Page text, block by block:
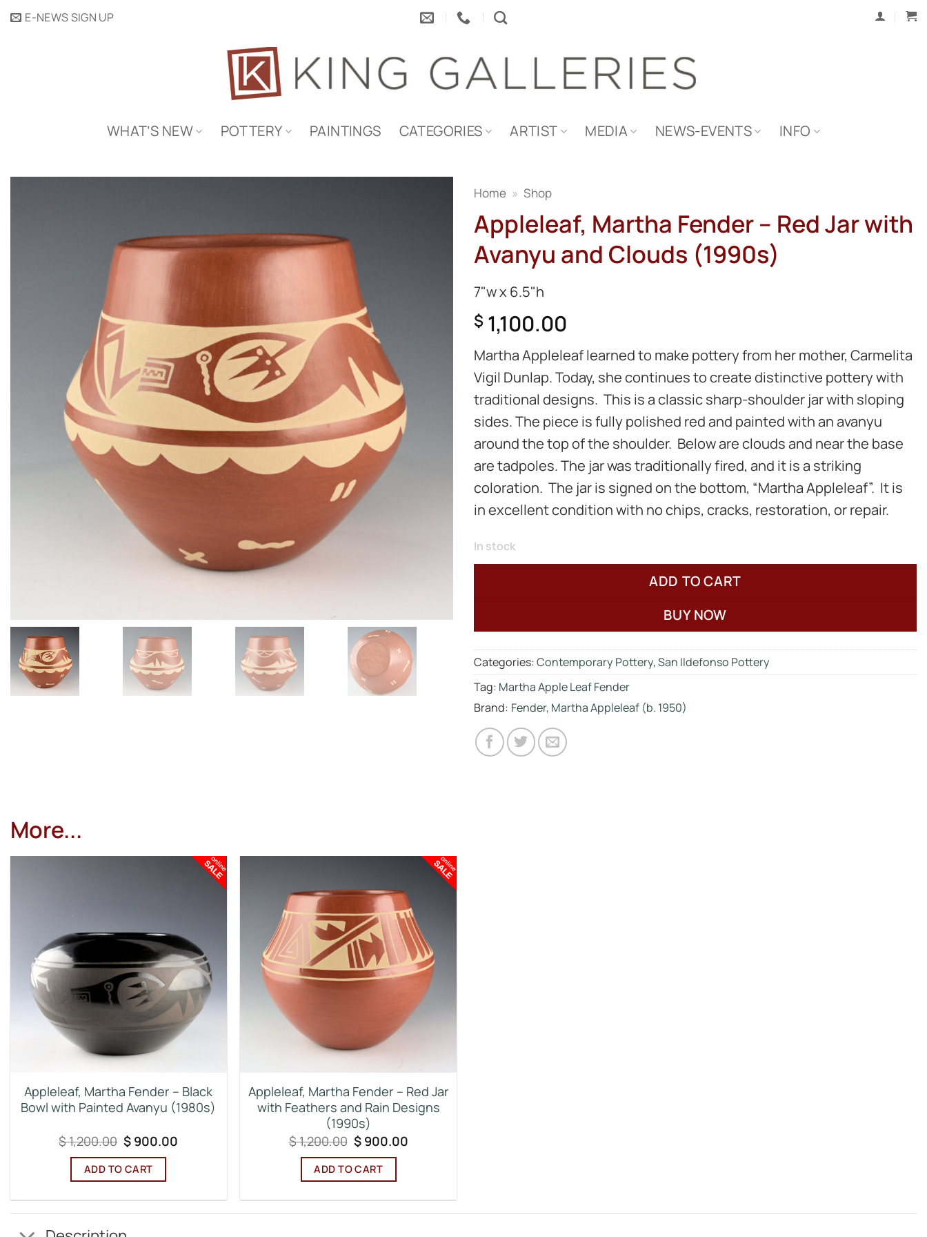
SkipE-NEWS SIGN UP
WHAT’S NEW POTTERY PAINTINGS CATEGORIES ARTIST MEDIA NEWS-EVENTS INFO
Home » Shop
Appleleaf, Martha Fender – Red Jar with
Avanyu and Clouds (1990s)
7"w x 6.5"h
$ 1,100.00
Martha Appleleaf learned to make pottery from her mother, Carmelita
Vigil Dunlap. Today, she continues to create distinctive pottery with
traditional designs. This is a classic sharp-shoulder jar with sloping
sides. The piece is fully polished red and painted with an avanyu
around the top of the shoulder. Below are clouds and near the base
are tadpoles. The jar was traditionally fired, and it is a striking
coloration. The jar is signed on the bottom, “Martha Appleleaf”. It is
in excellent condition with no chips, cracks, restoration, or repair.
In stock
ADD TO CART
BUY NOW
Categories:Contemporary Pottery,San Ildefonso Pottery
Tag: Martha Apple Leaf Fender
Brand: Fender, Martha Appleleaf (b. 1950)
More...
Appleleaf, Martha Fender – Black
Bowl with Painted Avanyu (1980s)
$1,200.00 Original
price
was:
$ 1,200.00.
$ 900.00
ADD TO CART
Appleleaf, Martha Fender – Red Jar
with Feathers and Rain Designs
(1990s)
$1,200.00 Original
price
was:
$ 1,200.00.
$900.00Current
ADD TO CART